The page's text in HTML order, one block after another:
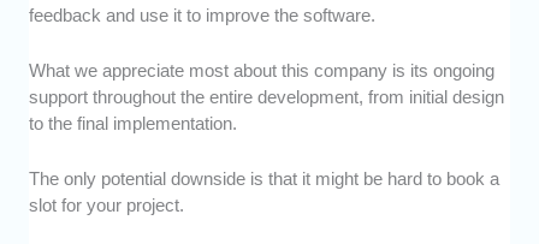
feedback and use it to improve the software.
What we appreciate most about this company is its ongoing
support throughout the entire development, from initial design
to the final implementation.
The only potential downside is that it might be hard to book a
slot for your project.